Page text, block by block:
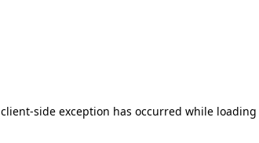
client-side exception has occurred while loading